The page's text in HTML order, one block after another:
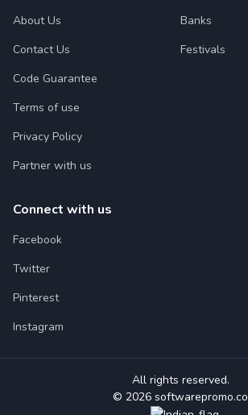
About Us
Contact Us
Code Guarantee
Terms of use
Privacy Policy
Partner with us
Banks
Festivals
Connect with us
Facebook
Twitter
Pinterest
Instagram
All rights reserved.
© 2026 softwarepromo.co